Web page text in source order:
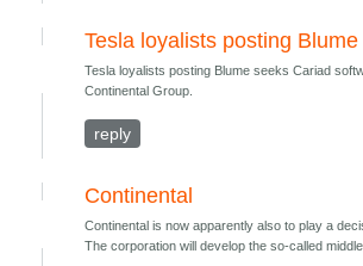
Tesla loyalists posting
Tesla loyalists posting Blume seeks Cariad
Continental Group.
reply
Continental
Continental is now apparently also to play a
The corporation will develop the so-called